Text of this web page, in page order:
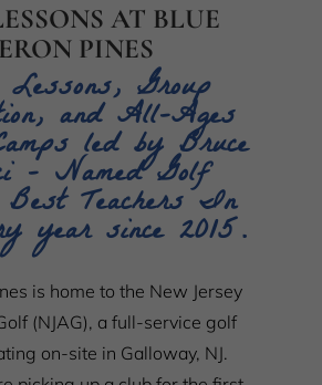
AT BLUE
PINES
Lessons, Group
and All-Ages
led by Bruce
– Named Golf
Best Teachers In
year since 2015.
is home to the New Jersey
(NJAG), a full-service golf
on-site in Galloway, NJ.